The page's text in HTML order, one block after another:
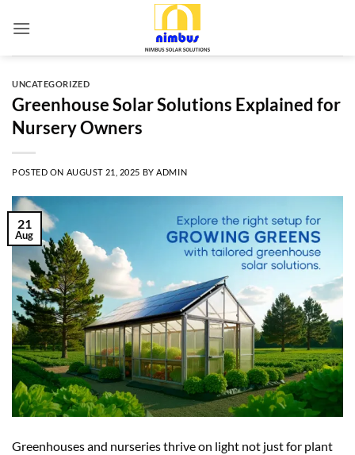
UNCATEGORIZED
Greenhouse Solar Solutions Explained for
Nursery Owners
POSTED ON AUGUST 21, 2025 BY ADMIN
21
Aug
Greenhouses and nurseries thrive on light not just for plant